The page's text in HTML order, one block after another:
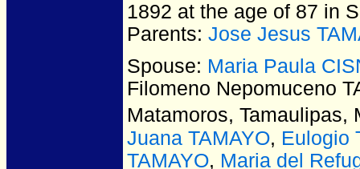
1892 at the age of 87 in
Parents: Jose Jesus
Spouse: Maria Paula
Filomeno Nepomuceno
Matamoros, Tamaulipas,
Juana TAMAYO, Eulogio
TAMAYO, Maria del